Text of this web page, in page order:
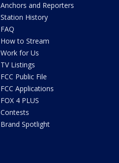
Anchors and Reporters
Station History
FAQ
How to Stream
Work for Us
TV Listings
FCC Public File
FCC Applications
FOX 4 PLUS
Contests
Brand Spotlight